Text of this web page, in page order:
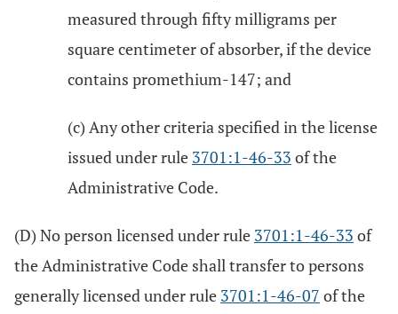
measured through fifty milligrams per
square centimeter of absorber, if the device
contains promethium-147; and
(c) Any other criteria specified in the license
issued under rule 3701:1-46-33 of the
Administrative Code.
(D) No person licensed under rule 3701:1-46-33 of
the Administrative Code shall transfer to persons
generally licensed under rule 3701:1-46-07 of the